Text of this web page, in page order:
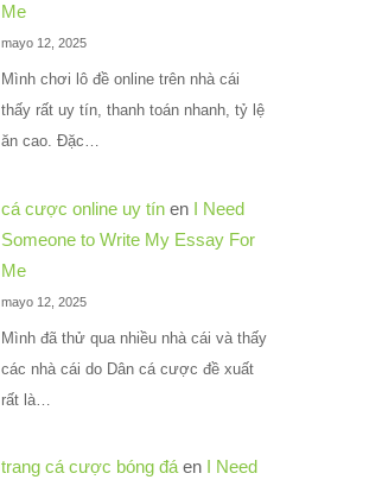
Me
mayo 12, 2025
Mình chơi lô đề online trên nhà cái
thấy rất uy tín, thanh toán nhanh, tỷ lệ
ăn cao. Đặc…
cá cược online uy tín en I Need
Someone to Write My Essay For
Me
mayo 12, 2025
Mình đã thử qua nhiều nhà cái và thấy
các nhà cái do Dân cá cược đề xuất
rất là…
trang cá cược bóng đáen
I Need